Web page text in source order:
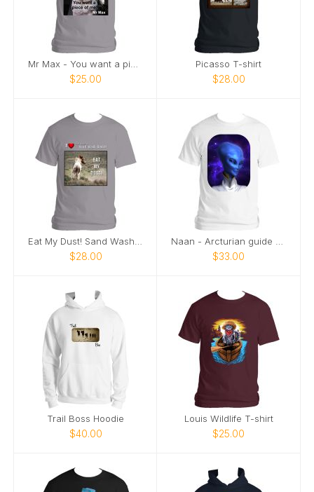
$25.00
Picasso T-shirt
$28.00
$28.00 $33.00
Trail Boss Hoodie
$40.00
Louis Wildlife T-shirt
$25.00